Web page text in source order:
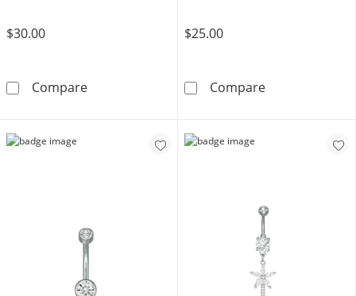
$30.00
CompareSolid Stainless Steel CZ and Crystal Round
$25.00
CompareSolid Stainless